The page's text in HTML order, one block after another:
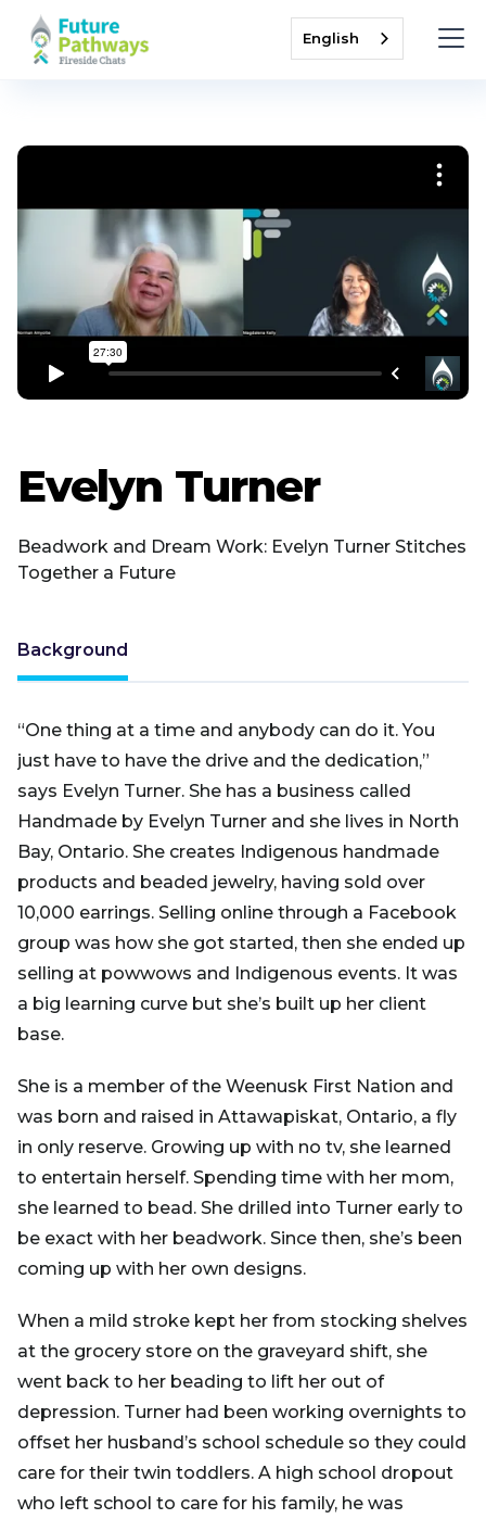
English
Evelyn Turner
Beadwork and Dream Work: Evelyn Turner Stitches
Together a Future
Background
“One thing at a time and anybody can do it. You
just have to have the drive and the dedication,”
says Evelyn Turner. She has a business called
Handmade by Evelyn Turner and she lives in North
Bay, Ontario. She creates Indigenous handmade
products and beaded jewelry, having sold over
10,000 earrings. Selling online through a Facebook
group was how she got started, then she ended up
selling at powwows and Indigenous events. It was
a big learning curve but she’s built up her client
base.
She is a member of the Weenusk First Nation and
was born and raised in Attawapiskat, Ontario, a fly
in only reserve. Growing up with no tv, she learned
to entertain herself. Spending time with her mom,
she learned to bead. She drilled into Turner early to
be exact with her beadwork. Since then, she’s been
coming up with her own designs.
When a mild stroke kept her from stocking shelves
at the grocery store on the graveyard shift, she
went back to her beading to lift her out of
depression. Turner had been working overnights to
offset her husband’s school schedule so they could
care for their twin toddlers. A high school dropout
who left school to care for his family, he was